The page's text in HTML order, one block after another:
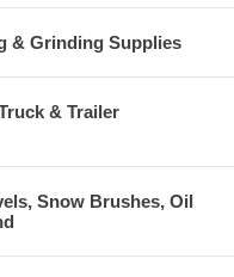
& Grinding Supplies
& Trailer
Snow Brushes, Oil